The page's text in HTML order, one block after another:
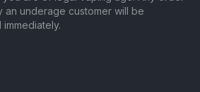
an underage customer will be